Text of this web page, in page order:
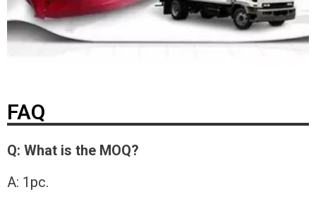
FAQ
Q: What is the MOQ?
A: 1pc.